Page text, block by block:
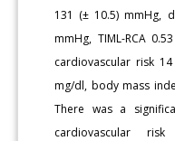
131 (± 10.5) mmHg,
mmHg, TIML-RCA
cardiovascular risk
mg/dl, body mass
There was a
cardiovascular